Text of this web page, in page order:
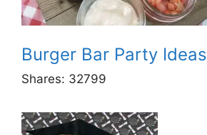
Burger Bar Party Ideas
Shares: 32799